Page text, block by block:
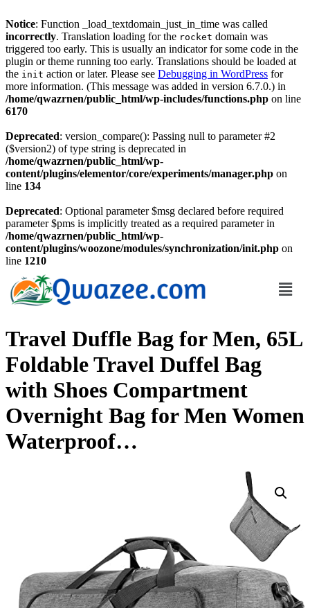
Notice: Function _load_textdomain_just_in_time was called
incorrectly. Translation loading for the rocket domain was
triggered too early. This is usually an indicator for some code in the
plugin or theme running too early. Translations should be loaded at
the init action or later. Please see Debugging in WordPress for
more information. (This message was added in version 6.7.0.) in
/home/qwazrnen/public_html/wp-includes/functions.php on line
6170
Deprecated: version_compare(): Passing null to parameter #2
($version2) of type string is deprecated in
/home/qwazrnen/public_html/wp-
content/plugins/elementor/core/experiments/manager.php on
line 134
Deprecated: Optional parameter $msg declared before required
parameter $pms is implicitly treated as a required parameter in
/home/qwazrnen/public_html/wp-
content/plugins/woozone/modules/synchronization/init.php on
line 1210
Travel Duffle Bag for Men, 65L
Foldable Travel Duffel Bag
with Shoes Compartment
Overnight Bag for Men Women
Waterproof…